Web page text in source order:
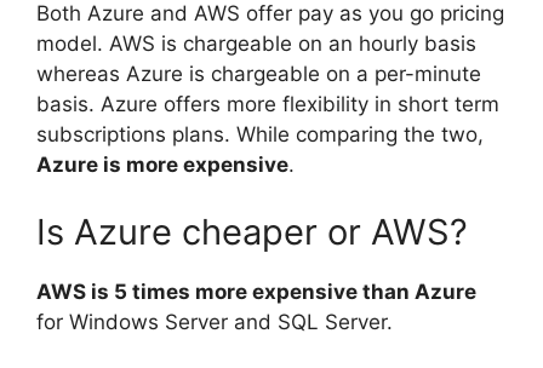
Both Azure and AWS offer pay as you go pricing
model. AWS is chargeable on an hourly basis
whereas Azure is chargeable on a per-minute
basis. Azure offers more flexibility in short term
subscriptions plans. While comparing the two,
Azure is more expensive.
Is Azure cheaper or AWS?
AWS is 5 times more expensive than Azure
for Windows Server and SQL Server.